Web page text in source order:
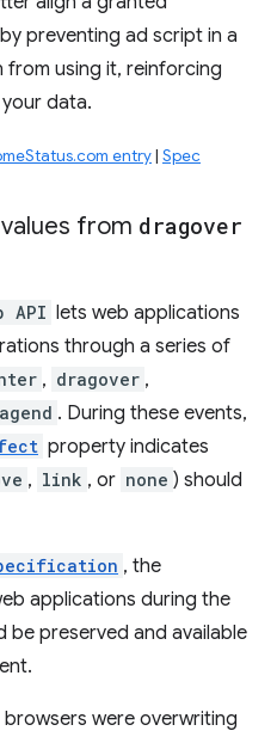
preventing ad script in a
from using it, reinforcing
data.
entry| Spec
values from dragover
API lets web applications
through a series of
, dragover ,
. During these events,
property indicates
, link , or none ) should
, the
applications during the
be preserved and available
were overwriting